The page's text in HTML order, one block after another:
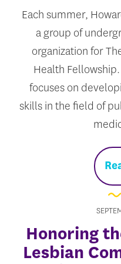
Each summer,
a group of
organization for
Health
focuses on
skills in the field of
Honoring
Lesbian